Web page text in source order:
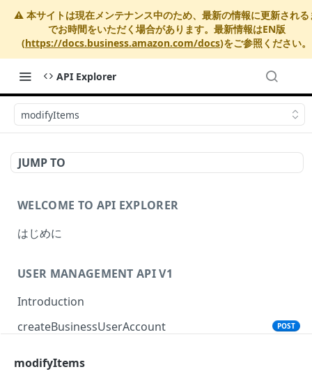
⚠️ 本サイトは現在メンテナンス中のため、最新の情報に更新される
でお時間をいただく場合があります。最新情報はEN版
(https://docs.business.amazon.com/docs)をご参照ください。
API Explorer
modifyItems
JUMP TO
WELCOME TO API EXPLORER
はじめに
USER MANAGEMENT API V1
Introduction
createBusinessUserAccount
POST
PRODUCT SEARCH API V1
modifyItems